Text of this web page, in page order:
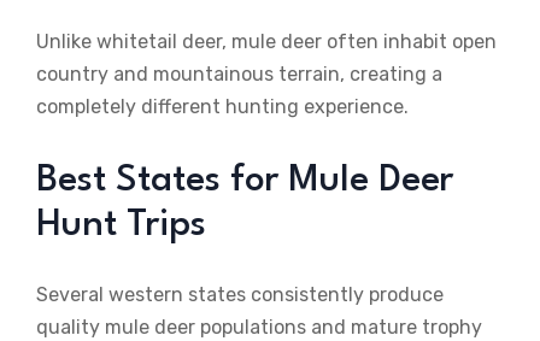
Unlike whitetail deer, mule deer often inhabit open
country and mountainous terrain, creating a
completely different hunting experience.
Best States for Mule Deer
Hunt Trips
Several western states consistently produce
quality mule deer populations and mature trophy